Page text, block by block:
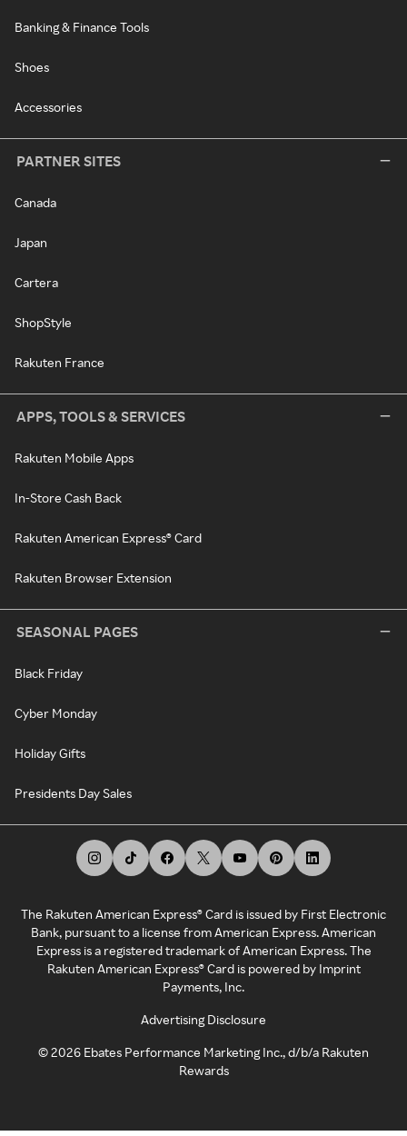
Banking & Finance Tools
Shoes
Accessories
PARTNER SITES
Canada
Japan
Cartera
ShopStyle
Rakuten France
APPS, TOOLS & SERVICES
Rakuten Mobile Apps
In-Store Cash Back
Rakuten American Express® Card
Rakuten Browser Extension
SEASONAL PAGES
Black Friday
Cyber Monday
Holiday Gifts
Presidents Day Sales
The Rakuten American Express® Card is issued by First Electronic
Bank, pursuant to a license from American Express. American
Express is a registered trademark of American Express. The
Rakuten American Express® Card is powered by Imprint
Payments, Inc.
Advertising Disclosure
©2026 Ebates Performance Marketing Inc., d/b/a Rakuten
Rewards